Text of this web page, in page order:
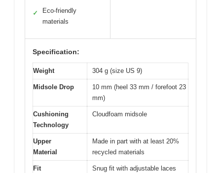
✓
Eco-friendly
materials
Specification:
Weight 304 g (size US 9)
Midsole Drop
10 mm (heel 33 mm / forefoot 23
mm)
Cushioning
Technology
Cloudfoam midsole
Upper
Material
Made in part with at least 20%
recycled materials
Fit Snug fit with adjustable laces